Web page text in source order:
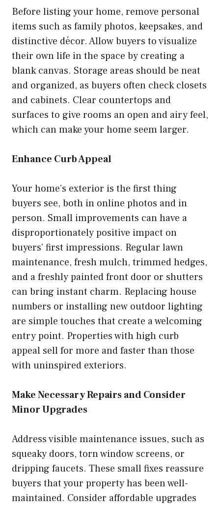
Before listing your home, remove personal
items such as family photos, keepsakes, and
distinctive décor. Allow buyers to visualize
their own life in the space by creating a
blank canvas. Storage areas should be neat
and organized, as buyers often check closets
and cabinets. Clear countertops and
surfaces to give rooms an open and airy feel,
which can make your home seem larger.
Enhance Curb Appeal
Your home’s exterior is the first thing
buyers see, both in online photos and in
person. Small improvements can have a
disproportionately positive impact on
buyers’ first impressions. Regular lawn
maintenance, fresh mulch, trimmed hedges,
and a freshly painted front door or shutters
can bring instant charm. Replacing house
numbers or installing new outdoor lighting
are simple touches that create a welcoming
entry point. Properties with high curb
appeal sell for more and faster than those
with uninspired exteriors.
Make Necessary Repairs and Consider
Minor Upgrades
Address visible maintenance issues, such as
squeaky doors, torn window screens, or
dripping faucets. These small fixes reassure
buyers that your property has been well-
maintained. Consider affordable upgrades